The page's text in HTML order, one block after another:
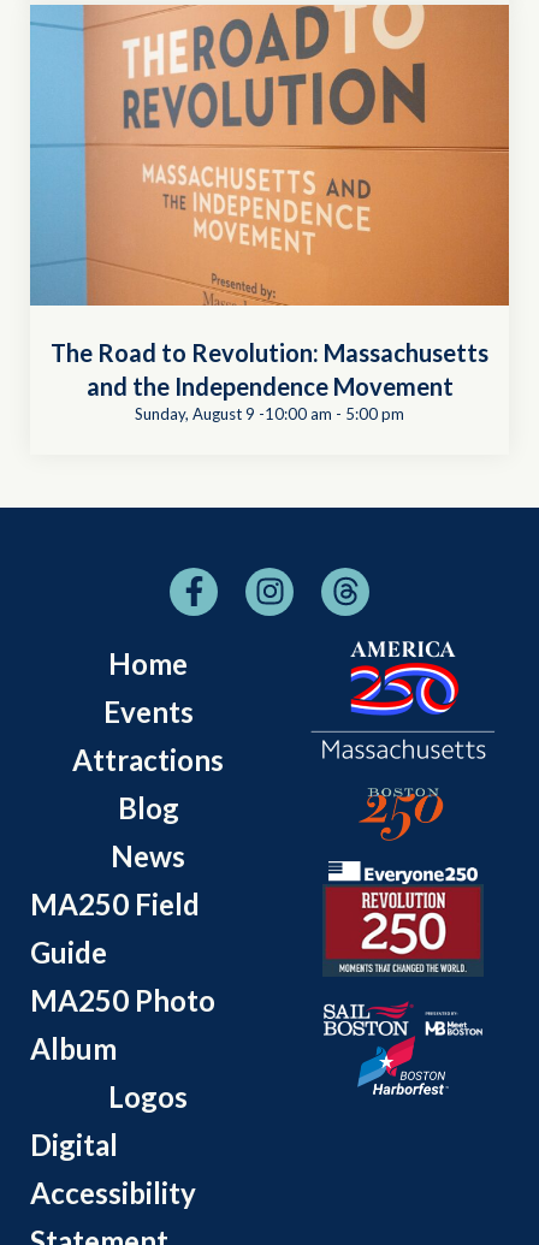
The Road to Revolution: Massachusetts
and the Independence Movement
Sunday, August 9 -10:00 am - 5:00 pm
Home
Events
Attractions
Blog
News
MA250 Field
Guide
MA250 Photo
Album
Logos
Digital
Accessibility